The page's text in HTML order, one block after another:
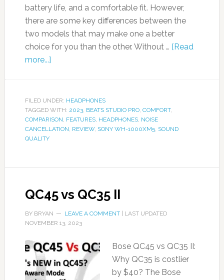
battery life, and a comfortable fit. However,
there are some key differences between the
two models that may make one a better
choice for you than the other. Without … [Read
more...]
FILED UNDER: HEADPHONES
TAGGED WITH: 2023, BEATS STUDIO PRO, COMFORT,
COMPARISON, FEATURES, HEADPHONES, NOISE
CANCELLATION, REVIEW, SONY WH-1000XM5, SOUND
QUALITY
QC45 vs QC35 II
BY BRYAN LEAVE A COMMENT| LAST UPDATED
NOVEMBER 13, 2023
Bose QC45 vs QC35 II:
Why QC35 is costlier
by $40? The Bose